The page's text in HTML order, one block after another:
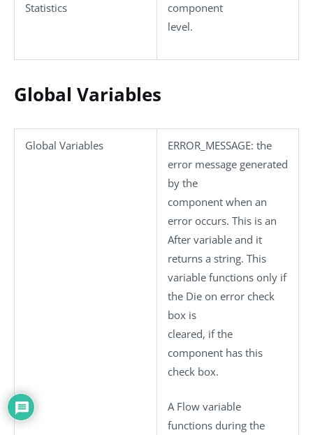
Statistics
component
level.
Global Variables
Global Variables ERROR_MESSAGE: the
error message generated
by the
component when an
error occurs. This is an
After variable and it
returns a string. This
variable functions only if
the Die on error check
box is
cleared, if the
component has this
check box.
A Flow variable
functions during the